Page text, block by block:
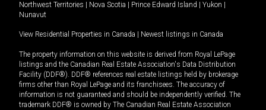
Northwest Territories
Nova Scotia Prince Edward Island Yukon
Nunavut
View Residential Properties in Canada Newest listings in Canada
The property information on this website is derived from Royal LePage
listings and the Canadian Real Estate Association's Data Distribution
Facility (DDF®). DDF® references real estate listings held by brokerage
firms other than Royal LePage and its franchisees. The accuracy of
information is not guaranteed and should be independently verified. The
trademark DDF® is owned by The Canadian Real Estate Association